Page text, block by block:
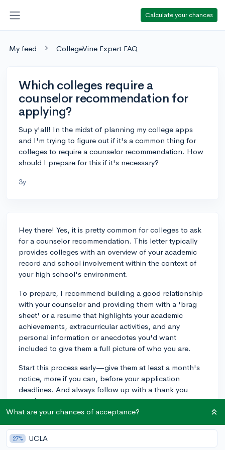
Calculate your chances
My feed CollegeVine Expert FAQ
Which colleges require a
counselor recommendation for
applying?
Sup y'all! In the midst of planning my college apps
and I'm trying to figure out if it's a common thing for
colleges to require a counselor recommendation. How
should I prepare for this if it's necessary?
3y
Hey there! Yes, it is pretty common for colleges to ask
for a counselor recommendation. This letter typically
provides colleges with an overview of your academic
record and school involvement within the context of
your high school's environment.
To prepare, I recommend building a good relationship
with your counselor and providing them with a 'brag
sheet' or a resume that highlights your academic
achievements, extracurricular activities, and any
personal information or anecdotes you'd want
included to give them a full picture of who you are.
Start this process early—give them at least a month's
notice, more if you can, before your application
deadlines. And always follow up with a thank you
note!
What are your chances of acceptance?
27% UCLA